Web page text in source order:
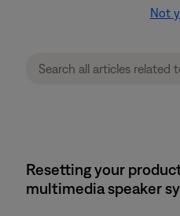
Not
Resetting your
multimedia speaker